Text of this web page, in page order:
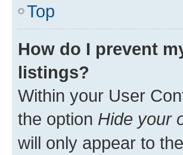
Top
How do I prevent
listings?
Within your User
the option Hide your
will only appear to